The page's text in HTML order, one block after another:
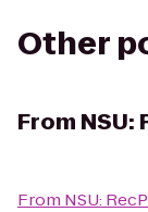
Other
From NSU:
From NSU: